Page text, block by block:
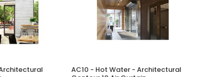
AC10 - Hot Water - Architectural